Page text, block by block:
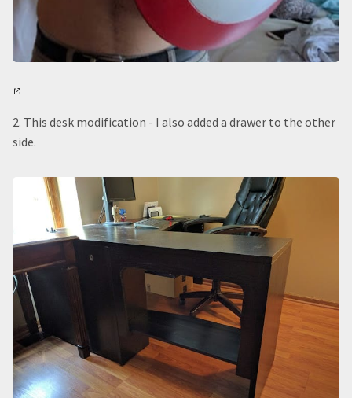
2. This desk modification - I also added a drawer to the other
side.